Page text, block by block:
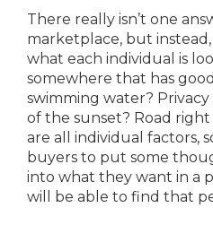
There really isn’t one
marketplace, but
what each individual is
somewhere that has
swimming water?
of the sunset? Road
are all individual factors,
buyers to put some
into what they want in a
will be able to find that